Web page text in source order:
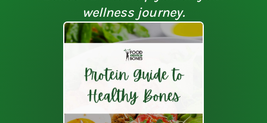
wellness journey.